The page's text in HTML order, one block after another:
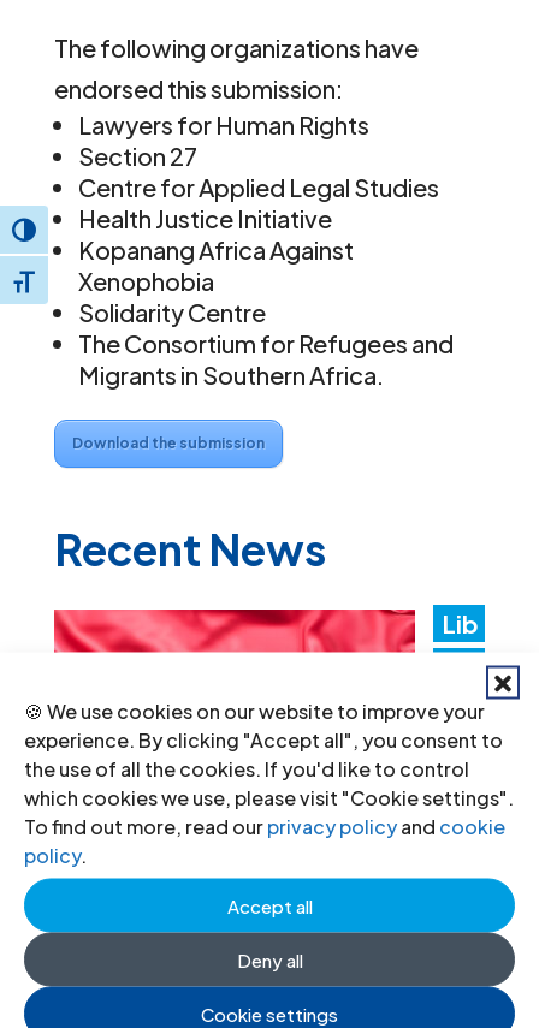
🍪 We use cookies on our website to improve your
experience. By clicking "Accept all", you consent to
the use of all the cookies. If you'd like to control
which cookies we use, please visit "Cookie settings".
To find out more, read ourprivacy policyand cookie
policy.
Accept all
Deny all
Cookie settings
Toggle High Contrast
Toggle Font size
The following organizations have
endorsed this submission:
Lawyers for Human Rights
Section 27
Centre for Applied Legal Studies
Health Justice Initiative
Kopanang Africa Against
Xenophobia
Solidarity Centre
The Consortium for Refugees and
Migrants in Southern Africa.
Download the submission
Recent News
Lib
Aut
hori
ties
mus
t
promptly implement the
Structured Dialogue’s human rights
recommendations